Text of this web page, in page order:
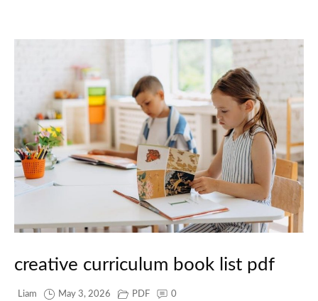
creative curriculum book list pdf
Liam May 3, 2026 PDF 0